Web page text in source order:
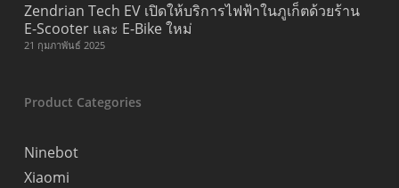
Zendrian Tech EV เปิดให้บริการไฟฟ้าในภูเก็ตด้วยร้าน
E-Scooter และ E-Bike ใหม่
21 กุมภาพันธ์ 2025
Product Categories
Ninebot
Xiaomi